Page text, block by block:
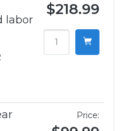
labor
$218.99
Price: